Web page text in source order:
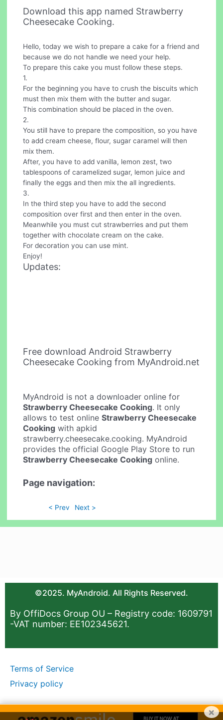
Download this app named Strawberry
Cheesecake Cooking.
Hello, today we wish to prepare a cake for a friend and
because we do not handle we need your help.
To prepare this cake you must follow these steps.
1.
For the beginning you have to crush the biscuits which
must then mix them with the butter and sugar.
This combination should be placed in the oven.
2.
You still have to prepare the composition, so you have
to add cream cheese, flour, sugar caramel will then
mix them.
After, you have to add vanilla, lemon zest, two
tablespoons of caramelized sugar, lemon juice and
finally the eggs and then mix the all ingredients.
3.
In the third step you have to add the second
composition over first and then enter in the oven.
Meanwhile you must cut strawberries and put them
together with chocolate cream on the cake.
For decoration you can use mint.
Enjoy!
Updates:
Free download Android Strawberry
Cheesecake Cooking from MyAndroid.net
MyAndroid is not a downloader online for
Strawberry Cheesecake Cooking. It only
allows to test onlineStrawberry Cheesecake
Cooking with apkid
strawberry.cheesecake.cooking. MyAndroid
provides the official Google Play Store to run
Strawberry Cheesecake Cooking online.
Page navigation:
< Prev Next >
©2025. MyAndroid. All Rights Reserved.
By OffiDocs Group OU – Registry code: 1609791
-VAT number: EE102345621.
Terms of Service
Privacy policy
×